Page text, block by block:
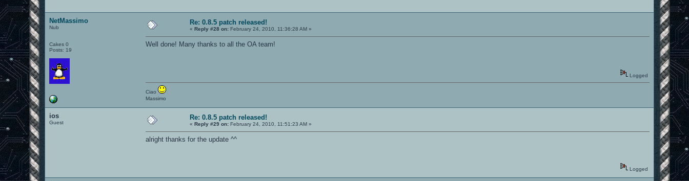
NetMassimo
Nub
Cakes 0
Posts: 19
Re: 0.8.5 patch released!
«Reply #28 on: February 24, 2010, 11:36:28 AM »
Well done! Many thanks to all the OA team!
Logged
Ciao
Massimo
ios
Guest
Re: 0.8.5 patch released!
«Reply #29 on: February 24, 2010, 11:51:23 AM »
alright thanks for the update ^^
Logged